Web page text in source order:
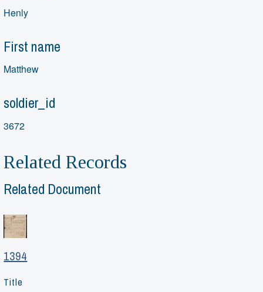
Henly
First name
Matthew
soldier_id
3672
Related Records
Related Document
1394
Title